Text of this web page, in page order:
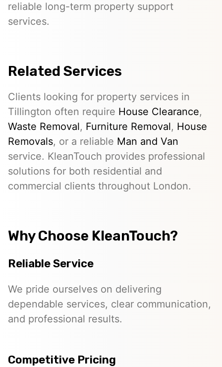
reliable long-term property support
services.
Related Services
Clients looking for property services in
Tillington often require House Clearance,
Waste Removal, Furniture Removal, House
Removals, or a reliable Man and Van
service. KleanTouch provides professional
solutions for both residential and
commercial clients throughout London.
Why Choose KleanTouch?
Reliable Service
We pride ourselves on delivering
dependable services, clear communication,
and professional results.
Competitive Pricing